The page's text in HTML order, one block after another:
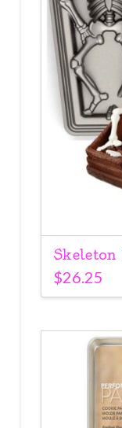
Skeleton
$26.25